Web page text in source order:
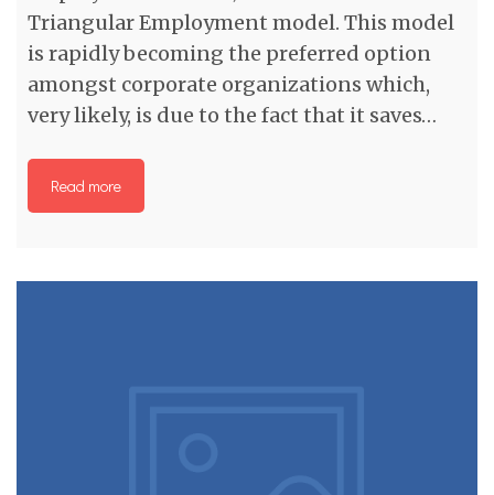
Triangular Employment model. This model
is rapidly becoming the preferred option
amongst corporate organizations which,
very likely, is due to the fact that it saves…
Read more